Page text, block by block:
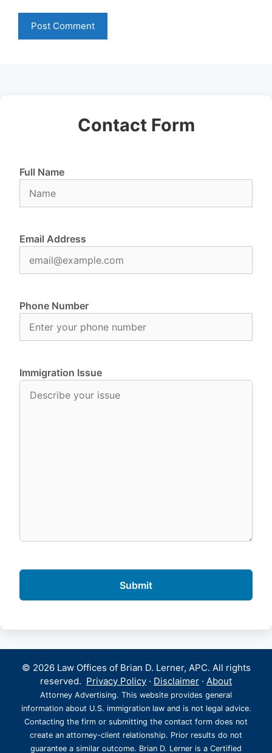
Contact Form
Full Name
Email Address
Phone Number
Immigration Issue
© 2026 Law Offices of Brian D. Lerner, APC. All rights
reserved. Privacy Policy · Disclaimer · About
Attorney Advertising. This website provides general
information about U.S. immigration law and is not legal advice.
Contacting the firm or submitting the contact form does not
create an attorney-client relationship. Prior results do not
guarantee a similar outcome. Brian D. Lerner is a Certified